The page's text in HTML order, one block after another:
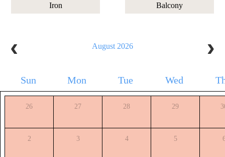
Iron
Balcony
August 2026
Sun Mon Tue Wed
26 27 28 29
2 3 4 5